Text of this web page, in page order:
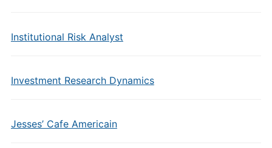
Institutional Risk Analyst
Investment Research Dynamics
Jesses’ Cafe Americain